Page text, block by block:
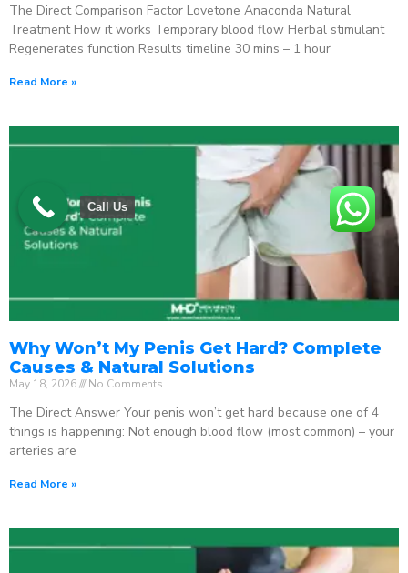
The Direct Comparison Factor Lovetone Anaconda Natural
Treatment How it works Temporary blood flow Herbal stimulant
Regenerates function Results timeline 30 mins – 1 hour
Read More »
Why Won’t My Penis Get Hard? Complete
Causes & Natural Solutions
May 18, 2026 No Comments
The Direct Answer Your penis won’t get hard because one of 4
things is happening: Not enough blood flow (most common) – your
arteries are
Read More »
Call Us